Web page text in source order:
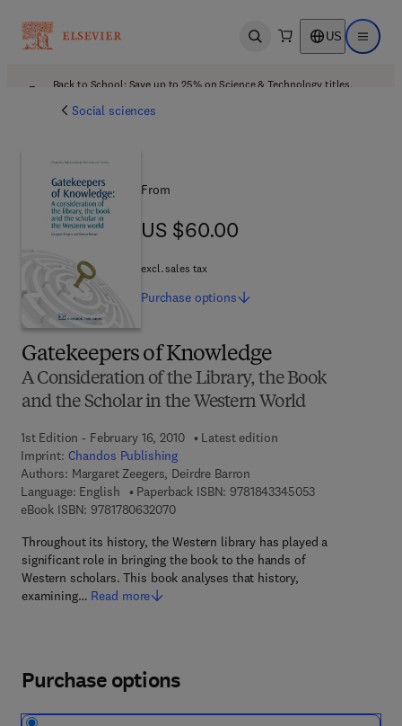
Open search US Open
Back to School: Save up to 25% on Science & Technology titles.
Social sciences
Gatekeepers of Knowledge
A Consideration of the Library, the Book
and the Scholar in the Western World
1st Edition - February 16, 2010
Latest edition
Imprint: Chandos Publishing
Authors: Margaret Zeegers, Deirdre Barron
Language: English
Paperback ISBN: 97818433450539 7 8 - 1 - 8 4 3
eBook ISBN: 97817806320709 7 8 - 1 - 7 8 0 6 3 - 2 0 7 - 0
Throughout its history, the Western library has played a
significant role in bringing the book to the hands of
Western scholars. This book analyses that history,
examining… Read more
From
US $60.00
US $60.00
excl. sales tax
Purchase options
Purchase options